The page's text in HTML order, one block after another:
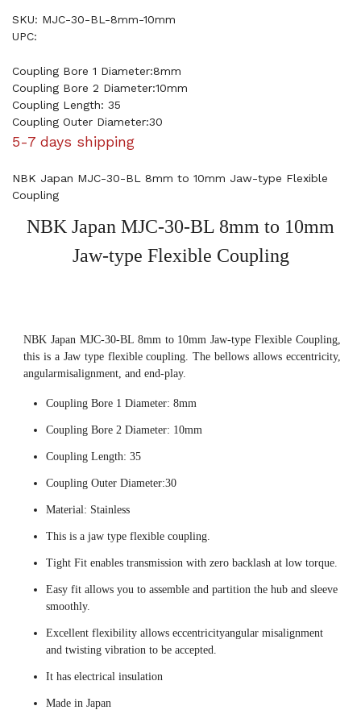
SKU: MJC-30-BL-8mm-10mm
UPC:
Coupling Bore 1 Diameter:8mm
Coupling Bore 2 Diameter:10mm
Coupling Length: 35
Coupling Outer Diameter:30
5-7 days shipping
NBK Japan MJC-30-BL 8mm to 10mm Jaw-type Flexible
Coupling
NBK Japan MJC-30-BL 8mm to 10mm
Jaw-type Flexible Coupling
NBK Japan MJC-30-BL 8mm to 10mm Jaw-type Flexible Coupling,
this is a Jaw type flexible coupling. The bellows allows eccentricity,
angularmisalignment, and end-play.
Coupling Bore 1 Diameter: 8mm
Coupling Bore 2 Diameter: 10mm
Coupling Length: 35
Coupling Outer Diameter:30
Material: Stainless
This is a jaw type flexible coupling.
Tight Fit enables transmission with zero backlash at low torque.
Easy fit allows you to assemble and partition the hub and sleeve
smoothly.
Excellent flexibility allows eccentricityangular misalignment
and twisting vibration to be accepted.
It has electrical insulation
Made in Japan